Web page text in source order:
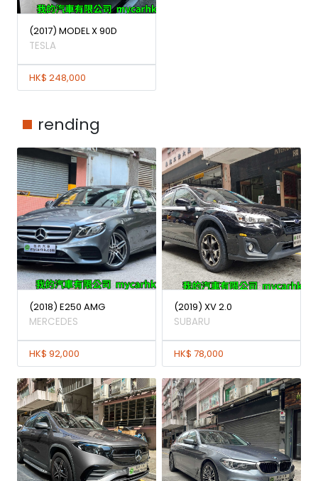
(2017) MODEL X 90D
TESLA
HK$ 248,000
rending
(2018) E250 AMG
MERCEDES
HK$ 92,000
(2019) XV 2.0
SUBARU
HK$ 78,000